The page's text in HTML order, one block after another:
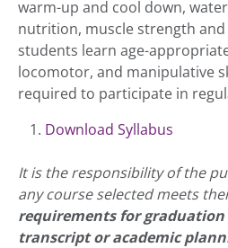
warm-up and cool down,
nutrition, muscle strength
students learn age-
locomotor, and manipulative
required to participate in
Download Syllabus
It is the responsibility of the
any course selected meets
requirements for graduation
transcript or academic